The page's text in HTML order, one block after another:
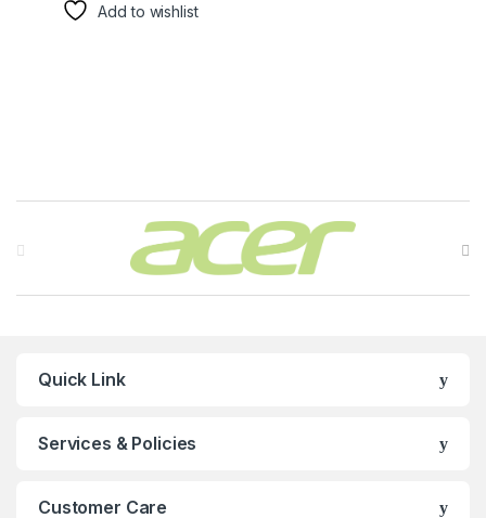
Add to wishlist
Brands Carousel
Quick Link
Services & Policies
Customer Care